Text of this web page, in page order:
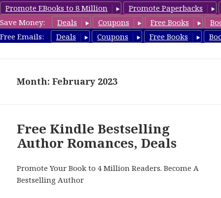
Promote EBooks to 8 Million
Promote Paperbacks
Save Money:
Deals Coupons Free Books
Free Emails:
Deals Coupons Free Books
Romance8.com
Month: February 2023
Free Kindle Bestselling
Author Romances, Deals
Promote Your Book to 4 Million Readers. Become A
Bestselling Author